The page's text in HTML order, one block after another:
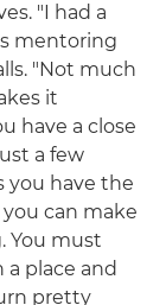
"I had a
mentoring
"Not much
it
have a close
a few
you have the
can make
You must
place and
pretty